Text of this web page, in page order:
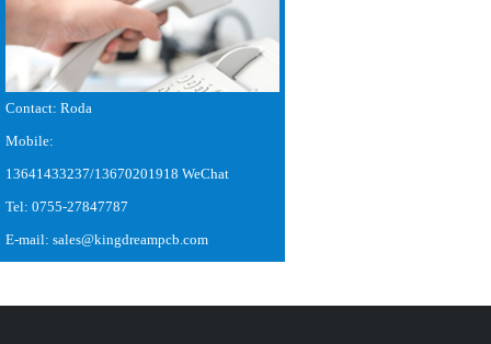
Contact: Roda
Mobile:
13641433237/13670201918 WeChat
Tel: 0755-27847787
E-mail: sales@kingdreampcb.com